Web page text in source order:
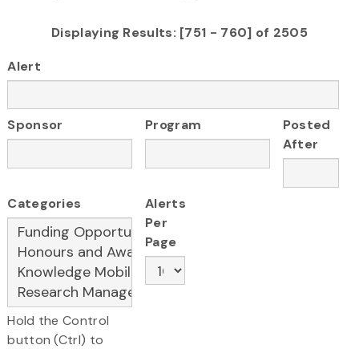
Displaying Results: [751 - 760] of 2505
Alert
Sponsor Program
Posted
After
Categories
Hold the Control
button (Ctrl) to
Alerts
Per
Page